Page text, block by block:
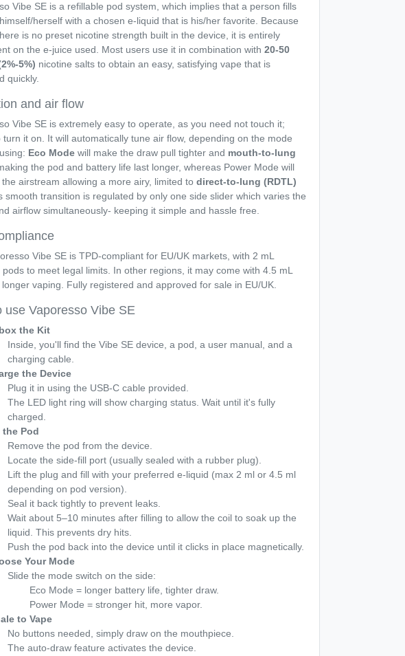
Vibe SE is a refillable pod system, which implies that a person fills
herself with a chosen e-liquid that is his/her favorite. Because
is no preset nicotine strength built in the device, it is entirely
on the e-juice used. Most users use it in combination with 20-50
5%) nicotine salts to obtain an easy, satisfying vape that is
quickly.
and air flow
Vibe SE is extremely easy to operate, as you need not touch it;
turn it on. It will automatically tune air flow, depending on the mode
Eco Mode will make the draw pull tighter and mouth-to-lung
the pod and battery life last longer, whereas Power Mode will
airstream allowing a more airy, limited to direct-to-lung (RDTL)
smooth transition is regulated by only one side slider which varies the
airflow simultaneously- keeping it simple and hassle free.
Vibe SE is TPD-compliant for EU/UK markets, with 2 mL
pods to meet legal limits. In other regions, it may come with 4.5 mL
vaping. Fully registered and approved for sale in EU/UK.
use Vaporesso Vibe SE
the Kit
Inside, you'll find the Vibe SE device, a pod, a user manual, and a
charging cable.
the Device
Plug it in using the USB-C cable provided.
The LED light ring will show charging status. Wait until it's fully
charged.
the Pod
Remove the pod from the device.
Locate the side-fill port (usually sealed with a rubber plug).
Lift the plug and fill with your preferred e-liquid (max 2 ml or 4.5 ml
depending on pod version).
Seal it back tightly to prevent leaks.
Wait about 5–10 minutes after filling to allow the coil to soak up the
liquid. This prevents dry hits.
Push the pod back into the device until it clicks in place magnetically.
Your Mode
Slide the mode switch on the side:
Eco Mode = longer battery life, tighter draw.
Power Mode = stronger hit, more vapor.
to Vape
No buttons needed, simply draw on the mouthpiece.
The auto-draw feature activates the device.